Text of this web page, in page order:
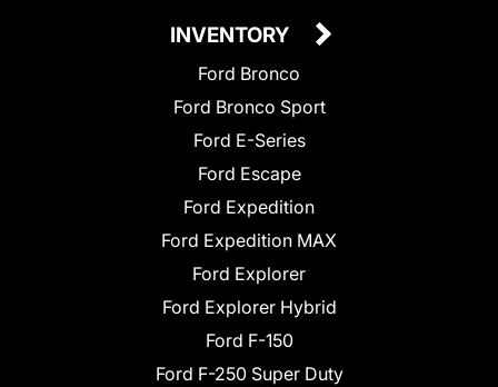
INVENTORY
Ford Bronco
Ford Bronco Sport
Ford E-Series
Ford Escape
Ford Expedition
Ford Expedition MAX
Ford Explorer
Ford Explorer Hybrid
Ford F-150
Ford F-250 Super Duty